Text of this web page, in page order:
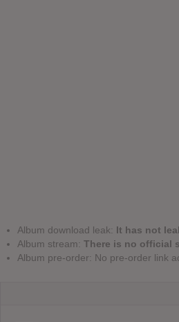
Album download leak: It has not
Album stream: There is no official
Album pre-order: No pre-order link